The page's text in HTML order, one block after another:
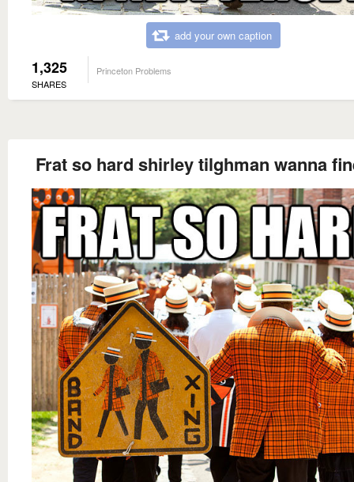
add your own caption
1,325
SHARES
Princeton Problems
Frat so hard shirley tilghman wanna